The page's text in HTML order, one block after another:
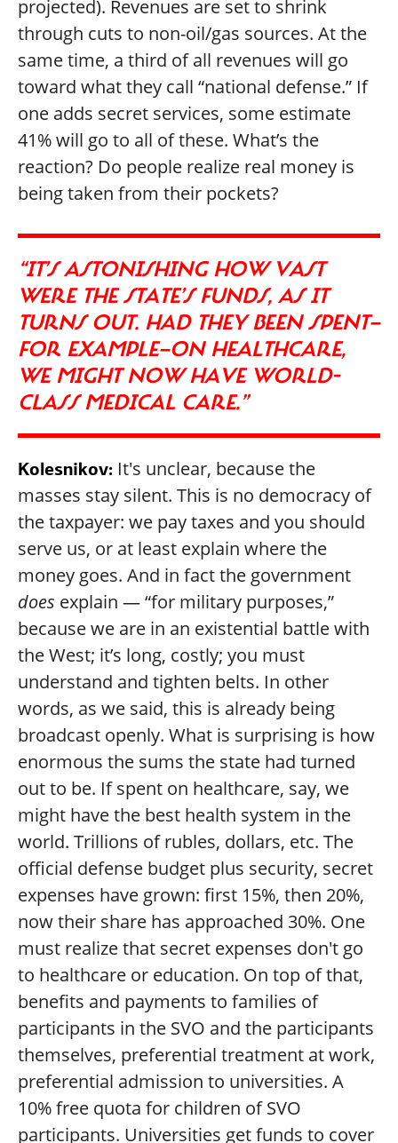
projected). Revenues are set to shrink
through cuts to non-oil/gas sources. At the
same time, a third of all revenues will go
toward what they call “national defense.” If
one adds secret services, some estimate
41% will go to all of these. What’s the
reaction? Do people realize real money is
being taken from their pockets?
“IT’S ASTONISHING HOW VAST
WERE THE STATE’S FUNDS, AS IT
TURNS OUT. HAD THEY BEEN SPENT—
FOR EXAMPLE—ON HEALTHCARE,
WE MIGHT NOW HAVE WORLD-
CLASS MEDICAL CARE.”
Kolesnikov: It's unclear, because the
masses stay silent. This is no democracy of
the taxpayer: we pay taxes and you should
serve us, or at least explain where the
money goes. And in fact the government
does explain — “for military purposes,”
because we are in an existential battle with
the West; it’s long, costly; you must
understand and tighten belts. In other
words, as we said, this is already being
broadcast openly. What is surprising is how
enormous the sums the state had turned
out to be. If spent on healthcare, say, we
might have the best health system in the
world. Trillions of rubles, dollars, etc. The
official defense budget plus security, secret
expenses have grown: first 15%, then 20%,
now their share has approached 30%. One
must realize that secret expenses don't go
to healthcare or education. On top of that,
benefits and payments to families of
participants in the SVO and the participants
themselves, preferential treatment at work,
preferential admission to universities. A
10% free quota for children of SVO
participants. Universities get funds to cover